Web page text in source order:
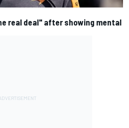
real deal" after showing mental